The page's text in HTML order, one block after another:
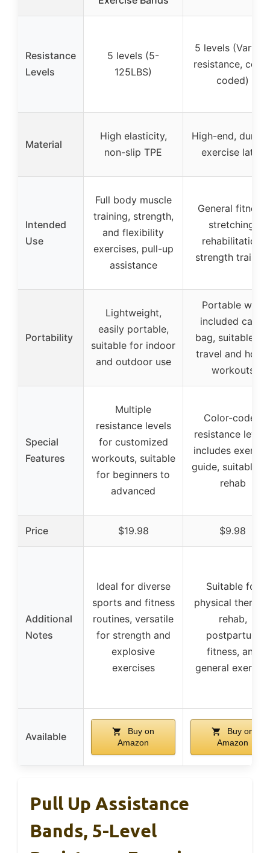
Resistance
Levels
5 levels (5-
125LBS)
5 levels (Varying
resistance,
coded)
Material
High elasticity,
non-slip TPE
High-end,
exercise latex
Intended
Use
Full body muscle
training, strength,
and flexibility
exercises, pull-up
assistance
General fitness,
stretching,
rehabilitation,
strength training
Portability
Lightweight,
easily portable,
suitable for indoor
and outdoor use
Portable with
included carry
bag, suitable for
travel and home
workouts
Special
Features
Multiple
resistance levels
for customized
workouts, suitable
for beginners to
advanced
Color-coded
resistance
includes
guide, suitable
rehab
Price $19.98 $9.98
Additional
Notes
Ideal for diverse
sports and fitness
routines, versatile
for strength and
explosive
exercises
Suitable for
physical
rehab,
postpartum
fitness, and
general exercise
Available
Buy on
Amazon
Buy on
Amazon
Pull Up Assistance
Bands, 5-Level